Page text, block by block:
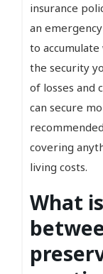
insurance
an
to
the security
of losses and
can secure
covering
living costs.
What